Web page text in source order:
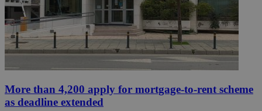
More than 4,200 apply for mortgage-to-rent scheme
as deadline extended